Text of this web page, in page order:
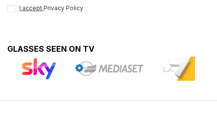
I accept Privacy Policy
GLASSES SEEN ON TV